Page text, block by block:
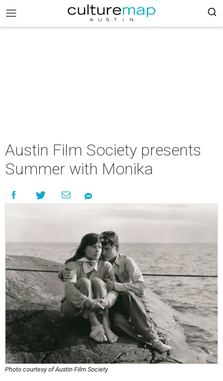
Austin Film Society presents
Summer with Monika
Photo courtesy of Austin Film Society